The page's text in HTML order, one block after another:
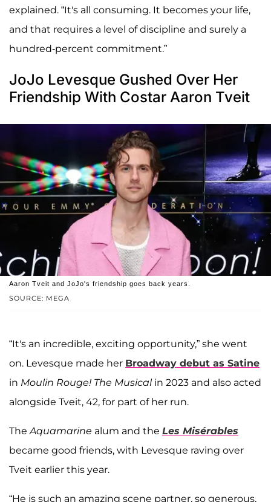
explained. “It's all consuming. It becomes your life,
and that requires a level of discipline and surely a
hundred-percent commitment.”
JoJo Levesque Gushed Over Her
Friendship With Costar Aaron Tveit
SOURCE: MEGA
Aaron Tveit and JoJo's friendship goes back years.
“It's an incredible, exciting opportunity,” she went
on. Levesque made her Broadway debut as Satine
in Moulin Rouge! The Musical in 2023 and also acted
alongside Tveit, 42, for part of her run.
TheAquamarine alum and the Les Misérables
became good friends, with Levesque raving over
Tveit earlier this year.
“He is such an amazing scene partner, so generous,